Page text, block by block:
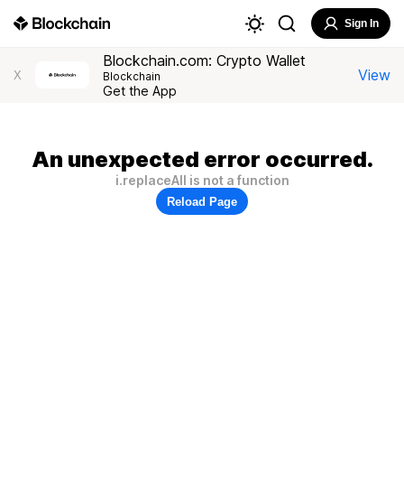
Sign In
X
Blockchain.com: Crypto Wallet
Blockchain
Get the App
View
An unexpected error occurred.
i.replaceAll is not a function
Reload Page